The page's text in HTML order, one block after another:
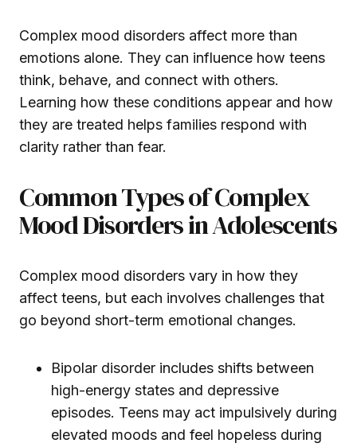
Complex mood disorders affect more than
emotions alone. They can influence how teens
think, behave, and connect with others.
Learning how these conditions appear and how
they are treated helps families respond with
clarity rather than fear.
Common Types of Complex
Mood Disorders in Adolescents
Complex mood disorders vary in how they
affect teens, but each involves challenges that
go beyond short-term emotional changes.
Bipolar disorder includes shifts between
high-energy states and depressive
episodes. Teens may act impulsively during
elevated moods and feel hopeless during